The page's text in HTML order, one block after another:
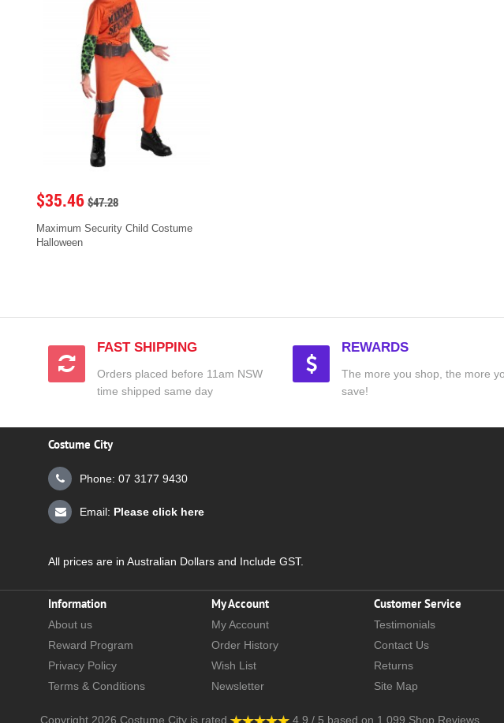
$35.46 $47.28
Maximum Security Child Costume
Halloween
FAST SHIPPING
Orders placed before 11am NSW
time shipped same day
REWARDS
The more you shop, the more
save!
Costume City
Phone: 07 3177 9430
Email: Please click here
All prices are in Australian Dollars and Include GST.
Information
About us
Reward Program
Privacy Policy
Terms & Conditions
My Account
My Account
Order History
Wish List
Newsletter
Customer Service
Testimonials
Contact Us
Returns
Site Map
Copyright 2026 Costume City is rated 4.9 / 5 based on 1,099 Shop Reviews.